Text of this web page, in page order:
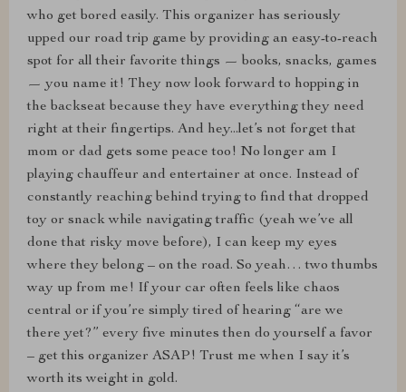
who get bored easily. This organizer has seriously
upped our road trip game by providing an easy-to-reach
spot for all their favorite things — books, snacks, games
— you name it! They now look forward to hopping in
the backseat because they have everything they need
right at their fingertips. And hey...let’s not forget that
mom or dad gets some peace too! No longer am I
playing chauffeur and entertainer at once. Instead of
constantly reaching behind trying to find that dropped
toy or snack while navigating traffic (yeah we’ve all
done that risky move before), I can keep my eyes
where they belong – on the road. So yeah… two thumbs
way up from me! If your car often feels like chaos
central or if you’re simply tired of hearing “are we
there yet?” every five minutes then do yourself a favor
– get this organizer ASAP! Trust me when I say it’s
worth its weight in gold.